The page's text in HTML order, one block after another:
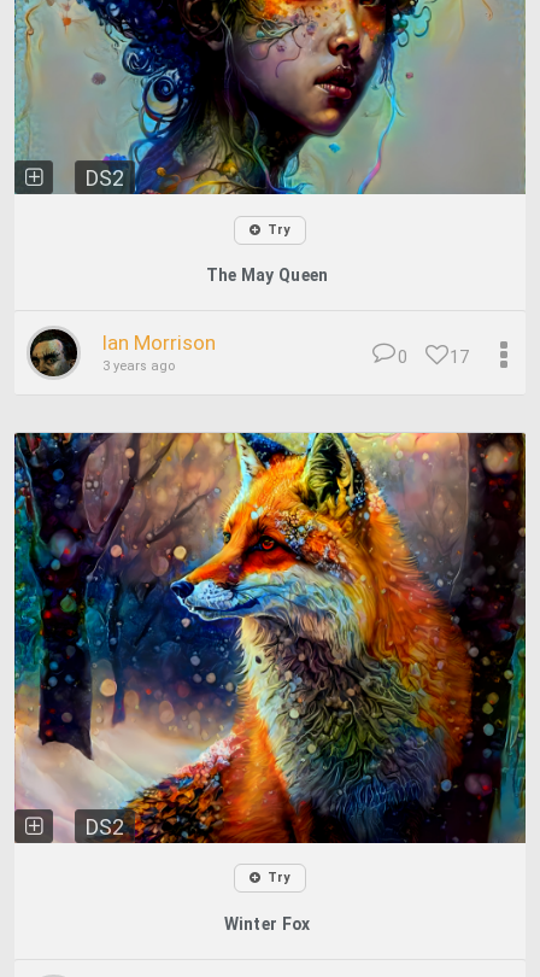
DS2
Try
The May Queen
Ian Morrison
3 years ago 17
0
DS2
Try
Winter Fox